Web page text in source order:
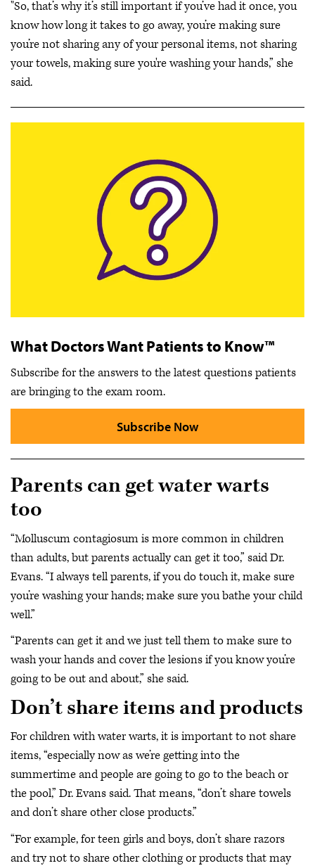
"So, that’s why it’s still important if you’ve had it once, you
know how long it takes to go away, you’re making sure
you’re not sharing any of your personal items, not sharing
your towels, making sure you're washing your hands,” she
said.
What Doctors Want Patients to Know™
Subscribe for the answers to the latest questions patients
are bringing to the exam room.
Subscribe Now
Parents can get water warts
too
“Molluscum contagiosum is more common in children
than adults, but parents actually can get it too,” said Dr.
Evans. “I always tell parents, if you do touch it, make sure
you’re washing your hands; make sure you bathe your child
well.”
“Parents can get it and we just tell them to make sure to
wash your hands and cover the lesions if you know you’re
going to be out and about,” she said.
Don’t share items and products
For children with water warts, it is important to not share
items, “especially now as we’re getting into the
summertime and people are going to go to the beach or
the pool,” Dr. Evans said. That means, “don’t share towels
and don’t share other close products.”
“For example, for teen girls and boys, don’t share razors
and try not to share other clothing or products that may